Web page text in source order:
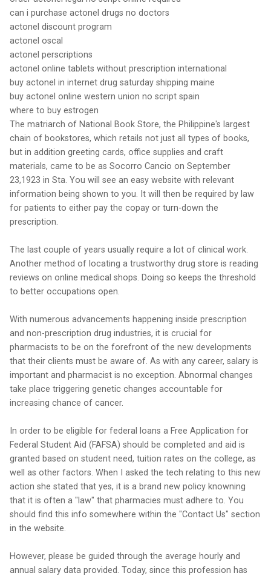
can i purchase actonel drugs no doctors
actonel discount program
actonel oscal
actonel perscriptions
actonel online tablets without prescription international
buy actonel in internet drug saturday shipping maine
buy actonel online western union no script spain
where to buy estrogen
The matriarch of National Book Store, the Philippine's largest
chain of bookstores, which retails not just all types of books,
but in addition greeting cards, office supplies and craft
materials, came to be as Socorro Cancio on September
23,1923 in Sta. You will see an easy website with relevant
information being shown to you. It will then be required by law
for patients to either pay the copay or turn-down the
prescription.
The last couple of years usually require a lot of clinical work.
Another method of locating a trustworthy drug store is reading
reviews on online medical shops. Doing so keeps the threshold
to better occupations open.
With numerous advancements happening inside prescription
and non-prescription drug industries, it is crucial for
pharmacists to be on the forefront of the new developments
that their clients must be aware of. As with any career, salary is
important and pharmacist is no exception. Abnormal changes
take place triggering genetic changes accountable for
increasing chance of cancer.
In order to be eligible for federal loans a Free Application for
Federal Student Aid (FAFSA) should be completed and aid is
granted based on student need, tuition rates on the college, as
well as other factors. When I asked the tech relating to this new
action she stated that yes, it is a brand new policy knowning
that it is often a "law" that pharmacies must adhere to. You
should find this info somewhere within the "Contact Us" section
in the website.
However, please be guided through the average hourly and
annual salary data provided. Today, since this profession has